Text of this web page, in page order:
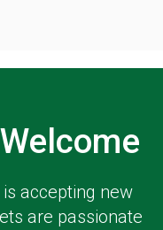
is accepting new
are passionate